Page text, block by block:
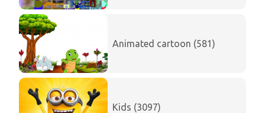
Animated cartoon (581)
Kids (3097)